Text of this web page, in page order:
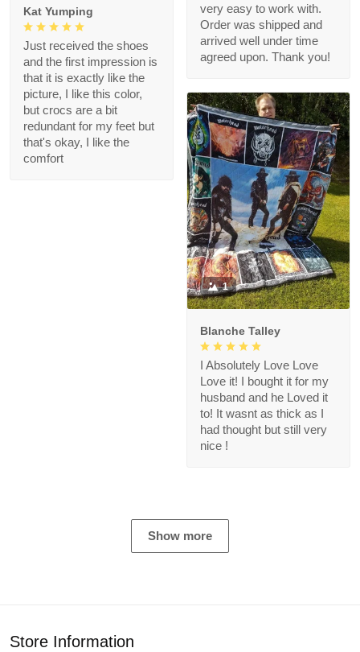
very easy to work with.
Order was shipped and
arrived well under time
agreed upon. Thank you!
Kat Yumping
Just received the shoes
and the first impression is
that it is exactly like the
picture, I like this color,
but crocs are a bit
redundant for my feet but
that's okay, I like the
comfort
1
Blanche Talley
I Absolutely Love Love
Love it! I bought it for my
husband and he Loved it
to! It wasnt as thick as I
had thought but still very
nice !
Show more
Store Information